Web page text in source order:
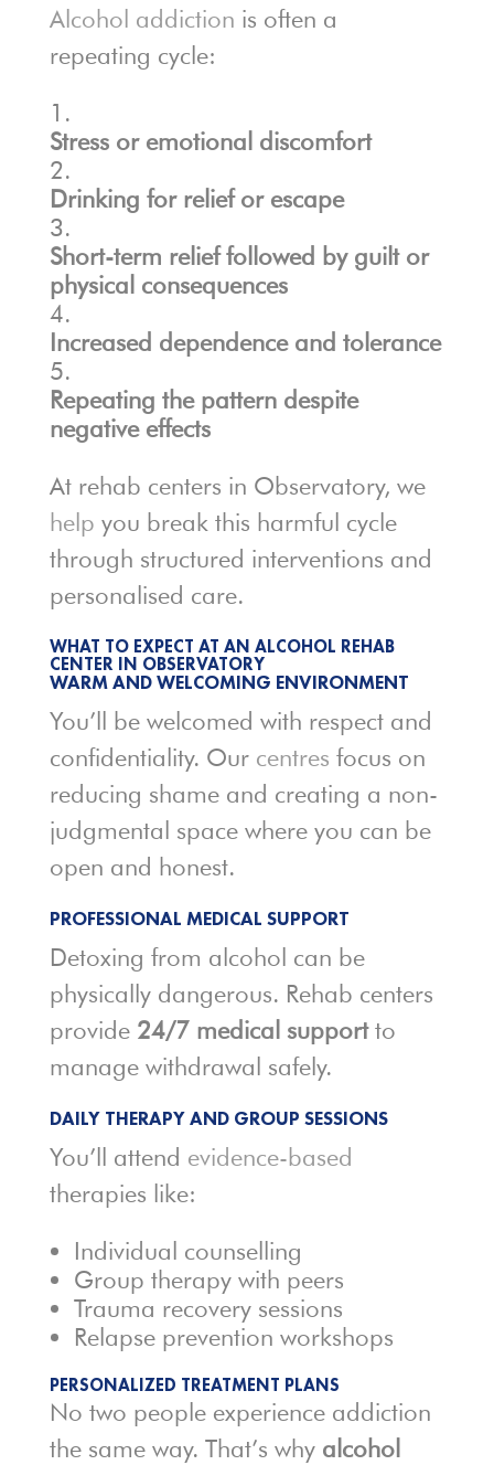
Alcohol addiction is often a
repeating cycle:
Stress or emotional discomfort
Drinking for relief or escape
Short-term relief followed by guilt or
physical consequences
Increased dependence and tolerance
Repeating the pattern despite
negative effects
At rehab centers in Observatory, we
help you break this harmful cycle
through structured interventions and
personalised care.
WHAT TO EXPECT AT AN ALCOHOL REHAB
CENTER IN OBSERVATORY
WARM AND WELCOMING ENVIRONMENT
You’ll be welcomed with respect and
confidentiality. Our centres focus on
reducing shame and creating a non-
judgmental space where you can be
open and honest.
PROFESSIONAL MEDICAL SUPPORT
Detoxing from alcohol can be
physically dangerous. Rehab centers
provide 24/7 medical supportto
manage withdrawal safely.
DAILY THERAPY AND GROUP SESSIONS
You’ll attend evidence-based
therapies like:
Individual counselling
Group therapy with peers
Trauma recovery sessions
Relapse prevention workshops
PERSONALIZED TREATMENT PLANS
No two people experience addiction
the same way. That’s why alcohol